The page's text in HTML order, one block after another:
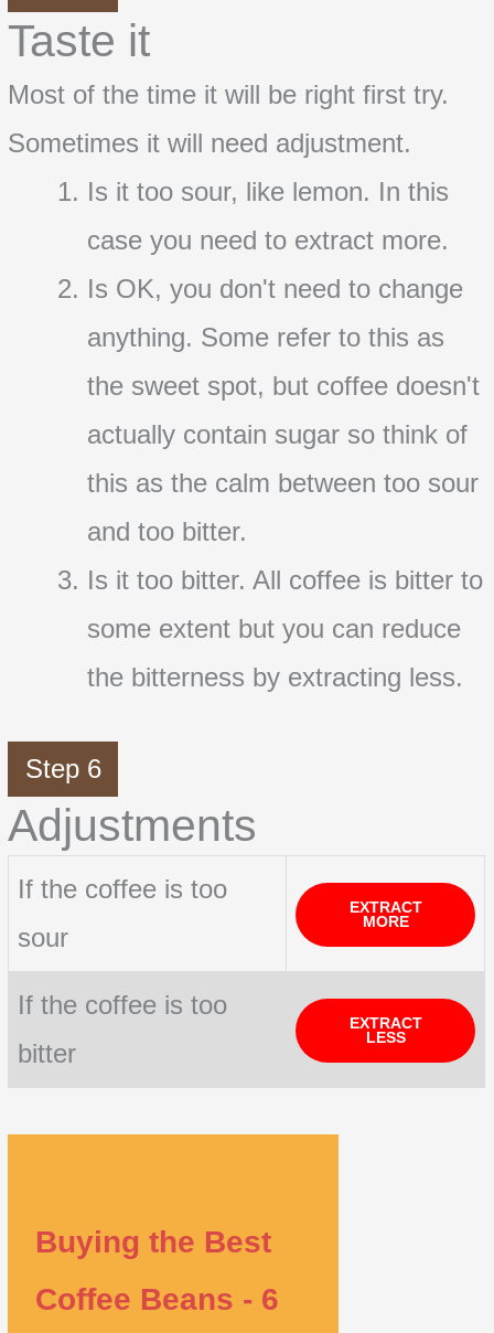
Taste it
Most of the time it will be right first try.
Sometimes it will need adjustment.
Is it too sour, like lemon. In this
case you need to extract more.
Is OK, you don't need to change
anything. Some refer to this as
the sweet spot, but coffee doesn't
actually contain sugar so think of
this as the calm between too sour
and too bitter.
Is it too bitter. All coffee is bitter to
some extent but you can reduce
the bitterness by extracting less.
Step 6
Adjustments
If the coffee is too
sour
EXTRACT
MORE
If the coffee is too
bitter
EXTRACT
LESS
Buying the Best
Coffee Beans - 6